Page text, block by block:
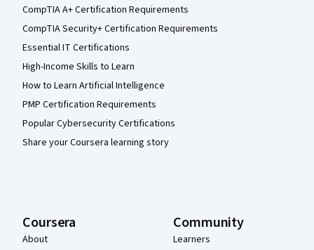
CompTIA A+ Certification Requirements
CompTIA Security+ Certification Requirements
Essential IT Certifications
High-Income Skills to Learn
How to Learn Artificial Intelligence
PMP Certification Requirements
Popular Cybersecurity Certifications
Share your Coursera learning story
Coursera
About
Community
Learners